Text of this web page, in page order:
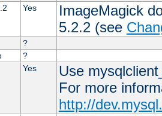
Yes
ImageMagick
5.2.2 (see
?
?
Yes
Use
For more
http://